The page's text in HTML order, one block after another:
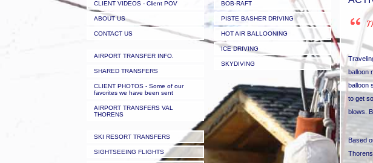
CLIENT VIDEOS - Client POV
ABOUT US
CONTACT US
AIRPORT TRANSFER INFO.
SHARED TRANSFERS
CLIENT PHOTOS - Some of our
favorites we have been sent
AIRPORT TRANSFERS VAL
THORENS
SKI RESORT TRANSFERS
SIGHTSEEING FLIGHTS
BOB-RAFT
PISTE BASHER DRIVING
HOT AIR BALLOONING
ICE DRIVING
SKYDIVING
balloon
balloon
to get
blows.
Based
Thorens.